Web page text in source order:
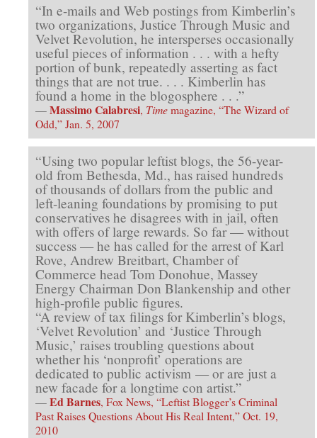
“In e-mails and Web postings from Kimberlin’s
two organizations, Justice Through Music and
Velvet Revolution, he intersperses occasionally
useful pieces of information . . . with a hefty
portion of bunk, repeatedly asserting as fact
things that are not true. . . . Kimberlin has
found a home in the blogosphere . . .”
—Massimo Calabresi, Timemagazine, “The Wizard of
Odd,” Jan. 5, 2007
“Using two popular leftist blogs, the 56-year-
old from Bethesda, Md., has raised hundreds
of thousands of dollars from the public and
left-leaning foundations by promising to put
conservatives he disagrees with in jail, often
with offers of large rewards. So far — without
success — he has called for the arrest of Karl
Rove, Andrew Breitbart, Chamber of
Commerce head Tom Donohue, Massey
Energy Chairman Don Blankenship and other
high-profile public figures.
“A review of tax filings for Kimberlin’s blogs,
‘Velvet Revolution’ and ‘Justice Through
Music,’ raises troubling questions about
whether his ‘nonprofit’ operations are
dedicated to public activism — or are just a
new facade for a longtime con artist.”
—Ed Barnes, Fox News, “Leftist Blogger’s Criminal
Past Raises Questions About His Real Intent,” Oct. 19,
2010